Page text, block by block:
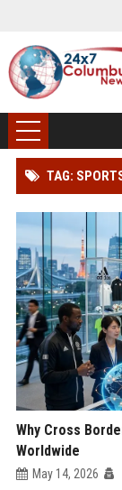
TAG:
Why Cross
Worldwide
May 14, 2026